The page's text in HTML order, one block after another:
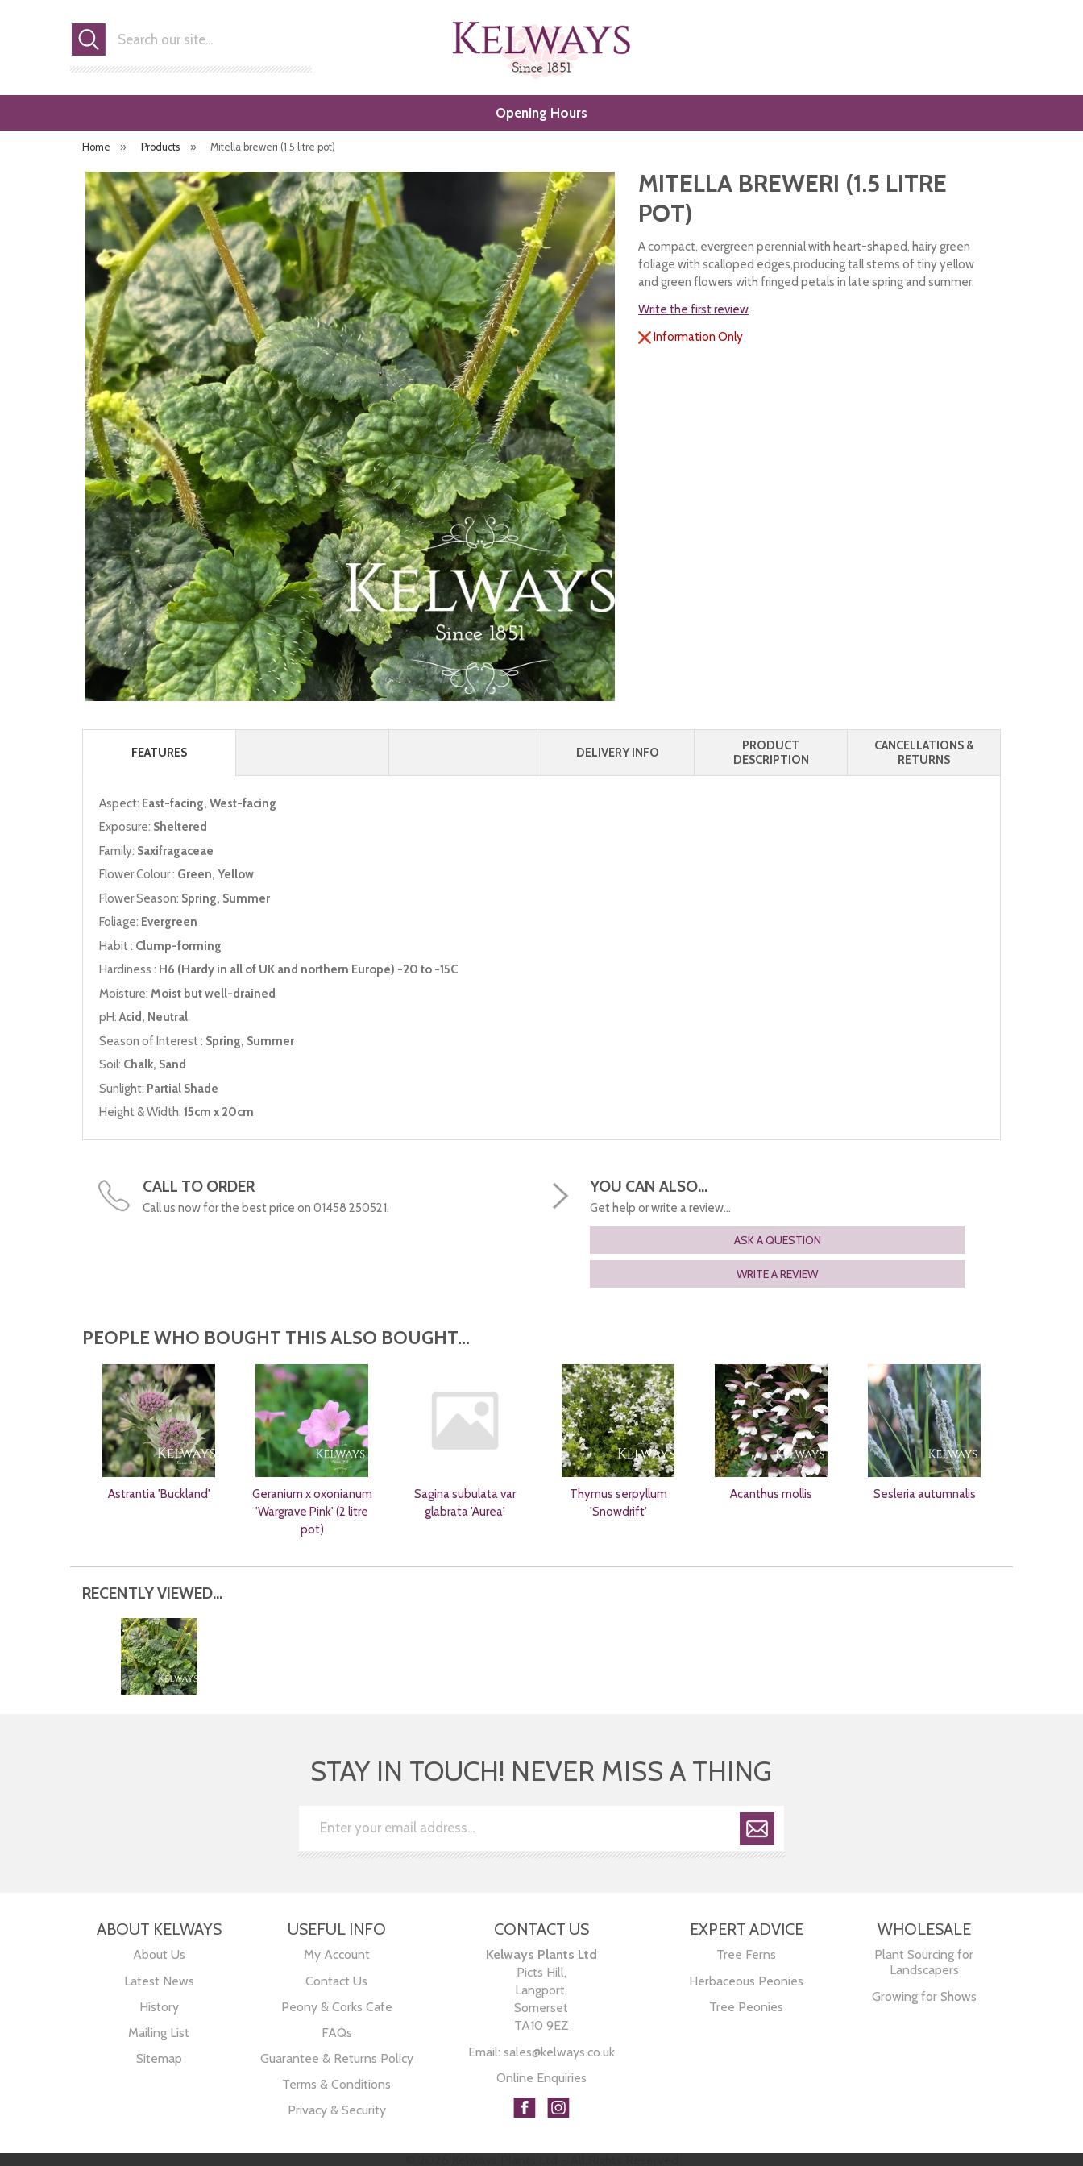
Search
Opening Hours
Home » Products » Mitella breweri (1.5 litre pot)
MITELLA BREWERI (1.5 LITRE
POT)
A compact, evergreen perennial with heart-shaped, hairy green
foliage with scalloped edges,producing tall stems of tiny yellow
and green flowers with fringed petals in late spring and summer.
Write the first review
Information Only
FEATURES DELIVERY INFO
PRODUCT
DESCRIPTION
CANCELLATIONS &
RETURNS
Aspect: East-facing, West-facing
Exposure: Sheltered
Family: Saxifragaceae
Flower Colour : Green, Yellow
Flower Season: Spring, Summer
Foliage: Evergreen
Habit : Clump-forming
Hardiness : H6 (Hardy in all of UK and northern Europe) -20 to -15C
Moisture: Moist but well-drained
pH:Acid, Neutral
Season of Interest : Spring, Summer
Soil: Chalk, Sand
Sunlight: Partial Shade
Height & Width: 15cm x 20cm
CALL TO ORDER
Call us now for the best price on 01458 250521.
YOU CAN ALSO...
Get help or write a review...
ASK A QUESTION
WRITE A REVIEW
PEOPLE WHO BOUGHT THIS ALSO BOUGHT...
Astrantia 'Buckland'
Geranium x oxonianum
'Wargrave Pink' (2 litre
pot)
Sagina subulata var
glabrata 'Aurea'
Thymus serpyllum
'Snowdrift'
Acanthus mollis Sesleria autumnalis
RECENTLY VIEWED...
STAY IN TOUCH! NEVER MISS A THING
ABOUT KELWAYS
About Us
Latest News
History
Mailing List
Sitemap
USEFUL INFO
My Account
Contact Us
Peony & Corks Cafe
FAQs
Guarantee & Returns Policy
Terms & Conditions
Privacy & Security
CONTACT US
Kelways Plants Ltd
Picts Hill,
Langport,
Somerset
TA10 9EZ
Email: sales@kelways.co.uk
Online Enquiries
EXPERT ADVICE
Tree Ferns
Herbaceous Peonies
Tree Peonies
WHOLESALE
Plant Sourcing for
Landscapers
Growing for Shows